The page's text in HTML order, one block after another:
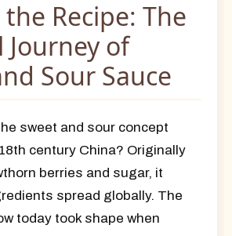
Recipe: The
Journey of
Sour Sauce
sweet and sour concept
century China? Originally
berries and sugar, it
spread globally. The
today took shape when